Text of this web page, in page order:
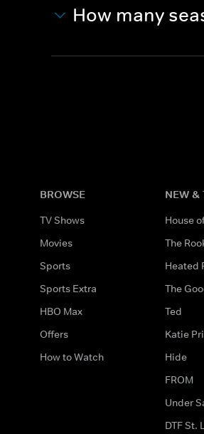
How many
BROWSE
TV Shows
Movies
Sports
Sports Extra
HBO Max
Offers
How to Watch
NEW &
House
The
Heated
The
Ted
Katie
Hide
FROM
Under
DTF St.